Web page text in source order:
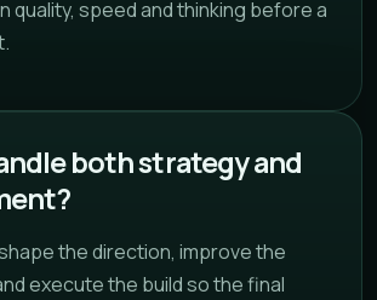
quality, speed and thinking before a
both strategy and
the direction, improve the
execute the build so the final